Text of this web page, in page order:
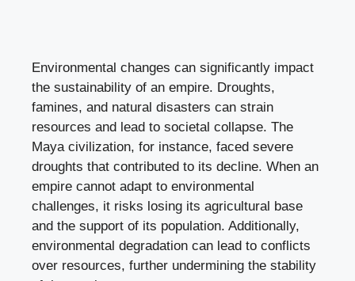
Environmental changes can significantly impact
the sustainability of an empire. Droughts,
famines, and natural disasters can strain
resources and lead to societal collapse. The
Maya civilization, for instance, faced severe
droughts that contributed to its decline. When an
empire cannot adapt to environmental
challenges, it risks losing its agricultural base
and the support of its population. Additionally,
environmental degradation can lead to conflicts
over resources, further undermining the stability